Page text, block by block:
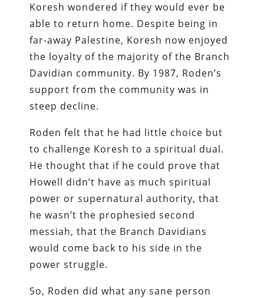
Koresh wondered if they would ever be
able to return home. Despite being in
far-away Palestine, Koresh now enjoyed
the loyalty of the majority of the Branch
Davidian community. By 1987, Roden’s
support from the community was in
steep decline.
Roden felt that he had little choice but
to challenge Koresh to a spiritual dual.
He thought that if he could prove that
Howell didn’t have as much spiritual
power or supernatural authority, that
he wasn’t the prophesied second
messiah, that the Branch Davidians
would come back to his side in the
power struggle.
So, Roden did what any sane person